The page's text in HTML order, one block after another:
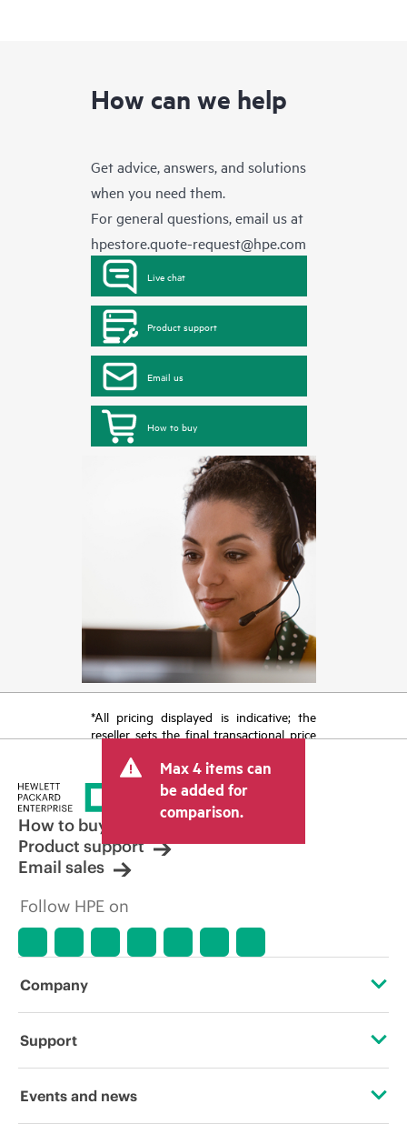
How can we help
Get advice, answers, and solutions
when you need them.
For general questions, email us at
hpestore.quote-request@hpe.com
Live chat
Product support
Email us
How to buy
*All pricing displayed is indicative; the
reseller sets the final transactional price
tax/VAT and shipping. The transactional
price set by the reseller may vary from
other resellers and the indicative price
displayed. Indicative pricing may include
limited-time promotional offers. HPE
reserves the right to make pricing
adjustments at any time for reasons
market conditions, product
discontinuation, restricted product
errors in advertisements.
Max 4 items can
be added for
comparison.
How to buy
Product support
Email sales
Follow HPE on
Company
About HPE
Support
Operational support services
Events and news